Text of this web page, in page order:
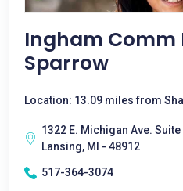
Ingham Comm
Sparrow
Location: 13.09 miles from
1322 E. Michigan Ave. Suite
Lansing, MI - 48912
517-364-3074